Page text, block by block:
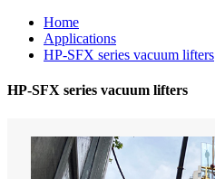
Home
Applications
HP-SFX series vacuum lifters
HP-SFX series vacuum lifters